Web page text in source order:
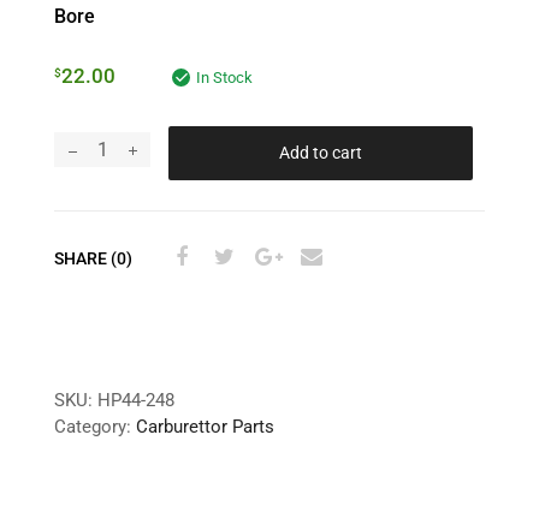
Bore
$22.00 In Stock
Add to cart
SHARE (0)
SKU: HP44-248
Category: Carburettor Parts